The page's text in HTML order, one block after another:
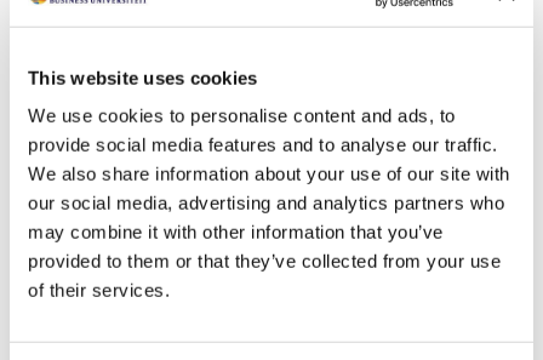
This website uses cookies
We use cookies to personalise content and ads, to
provide social media features and to analyse our traffic.
We also share information about your use of our site with
our social media, advertising and analytics partners who
may combine it with other information that you’ve
provided to them or that they’ve collected from your use
of their services.
Prof. dr. Barbara Majoor
Department:
Prof. dr. ir. André Nijhof
Functietitel:
Hoogleraar
Department:
Entrepreneurship, Governance & Stewardship
Research collaboration area: